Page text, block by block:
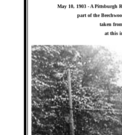
May 10, 1903 - A Pittsburgh
part of the
taken
at this